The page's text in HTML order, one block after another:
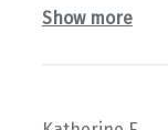
Show more